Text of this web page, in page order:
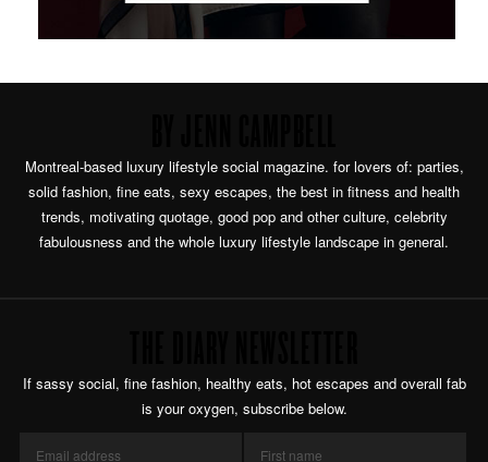
Montreal-based luxury lifestyle social magazine. for lovers of: parties,
solid fashion, fine eats, sexy escapes, the best in fitness and health
trends, motivating quotage, good pop and other culture, celebrity
fabulousness and the whole luxury lifestyle landscape in general.
If sassy social, fine fashion, healthy eats, hot escapes and overall fab
is your oxygen, subscribe below.